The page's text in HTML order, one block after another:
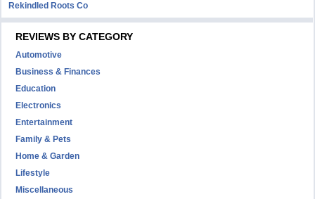
Rekindled Roots Co
REVIEWS BY CATEGORY
Automotive
Business & Finances
Education
Electronics
Entertainment
Family & Pets
Home & Garden
Lifestyle
Miscellaneous